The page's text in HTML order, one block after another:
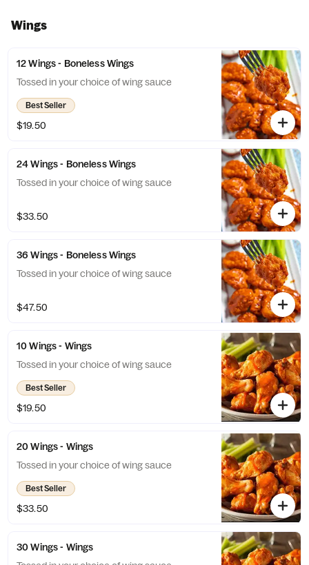
Wings
12 Wings - Boneless Wings
Tossed in your choice of wing sauce
Best Seller
$19.50
24 Wings - Boneless Wings
Tossed in your choice of wing sauce
$33.50
36 Wings - Boneless Wings
Tossed in your choice of wing sauce
$47.50
10 Wings - Wings
Tossed in your choice of wing sauce
Best Seller
$19.50
20 Wings - Wings
Tossed in your choice of wing sauce
Best Seller
$33.50
30 Wings - Wings